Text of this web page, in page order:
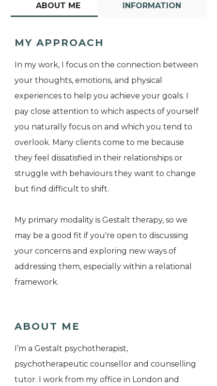
ABOUT ME INFORMATION
MY APPROACH
In my work, I focus on the connection between
your thoughts, emotions, and physical
experiences to help you achieve your goals. I
pay close attention to which aspects of yourself
you naturally focus on and which you tend to
overlook. Many clients come to me because
they feel dissatisfied in their relationships or
struggle with behaviours they want to change
but find difficult to shift.
My primary modality is Gestalt therapy, so we
may be a good fit if you're open to discussing
your concerns and exploring new ways of
addressing them, especially within a relational
framework.
ABOUT ME
I’m a Gestalt psychotherapist,
psychotherapeutic counsellor and counselling
tutor. I work from my office in London and